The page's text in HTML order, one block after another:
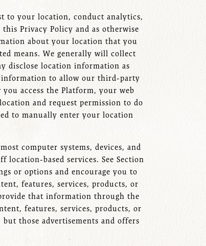
to your location, conduct analytics,
Privacy Policy and as otherwise
about your location that you
means. We generally will collect
disclose location information as
information to allow our third-party
access the Platform, your web
and request permission to do
to manually enter your location
computer systems, devices, and
based services. See Section
or options and encourage you to
features, services, products, or
that information through the
features, services, products, or
those advertisements and offers